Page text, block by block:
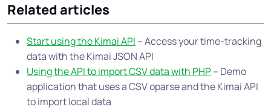
Related articles
Start using the Kimai API – Access your time-tracking
data with the Kimai JSON API
Using the API to import CSV data with PHP– Demo
application that uses a CSV oparse and the Kimai API
to import local data